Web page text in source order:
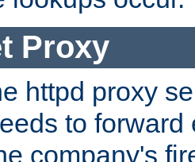
Proxy
httpd proxy
to
company's